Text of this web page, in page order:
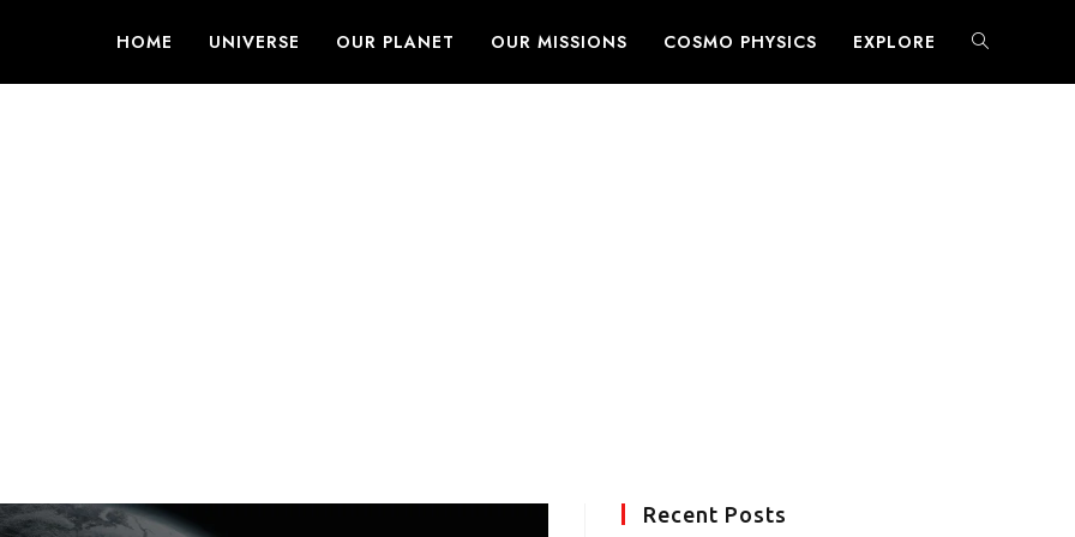
HOME UNIVERSE OUR PLANET OUR MISSIONS COSMO PHYSICS EXPLORE TOGGLE
Recent Posts